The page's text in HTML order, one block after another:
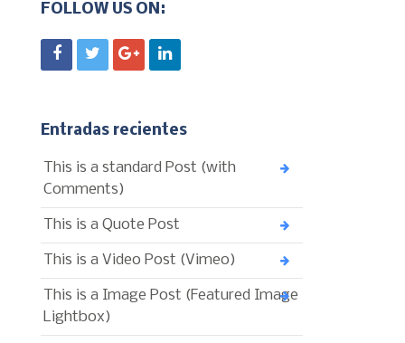
FOLLOW US ON:
Entradas recientes
This is a standard Post (with
Comments)
This is a Quote Post
This is a Video Post (Vimeo)
This is a Image Post (Featured Image
Lightbox)